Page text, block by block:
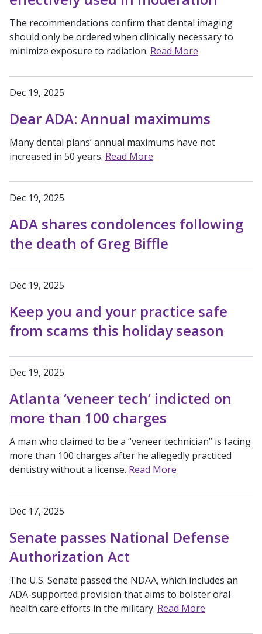
The recommendations confirm that dental imaging
should only be ordered when clinically necessary to
minimize exposure to radiation. Read More
Dec 19, 2025
Dear ADA: Annual maximums
Many dental plans’ annual maximums have not
increased in 50 years. Read More
Dec 19, 2025
ADA shares condolences following
the death of Greg Biffle
Dec 19, 2025
Keep you and your practice safe
from scams this holiday season
Dec 19, 2025
Atlanta ‘veneer tech’ indicted on
more than 100 charges
A man who claimed to be a “veneer technician” is facing
more than 100 charges after he allegedly practiced
dentistry without a license. Read More
Dec 17, 2025
Senate passes National Defense
Authorization Act
The U.S. Senate passed the NDAA, which includes an
ADA-supported provision that aims to bolster oral
health care efforts in the military. Read More